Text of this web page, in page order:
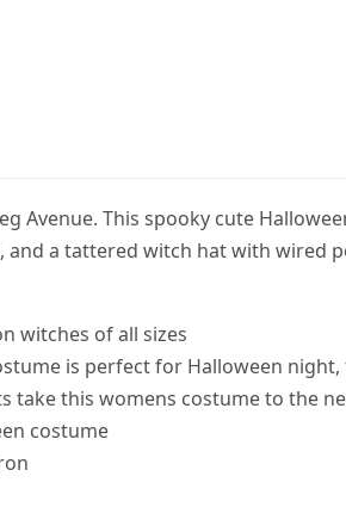
Avenue. This spooky cute
a tattered witch hat with wired
witches of all sizes
is perfect for Halloween
take this womens costume to the
costume